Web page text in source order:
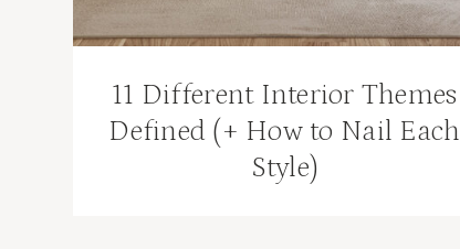
11 Different Interior Themes
Defined (+ How to Nail Each
Style)